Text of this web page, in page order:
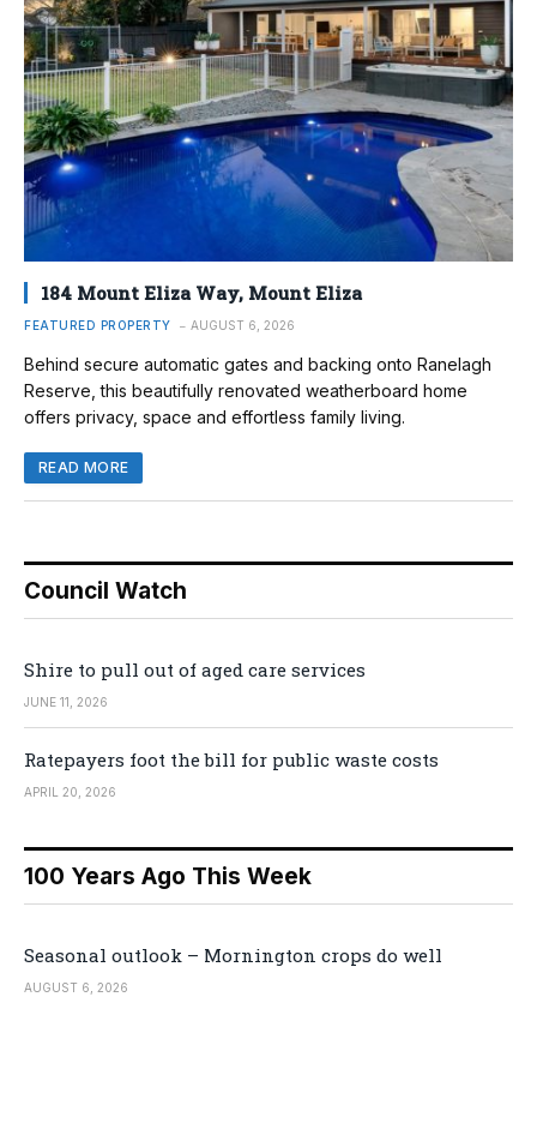
184 Mount Eliza Way, Mount Eliza
FEATURED PROPERTY AUGUST 6, 2026
Behind secure automatic gates and backing onto Ranelagh
Reserve, this beautifully renovated weatherboard home
offers privacy, space and effortless family living.
READ MORE
Council Watch
Shire to pull out of aged care services
JUNE 11, 2026
Ratepayers foot the bill for public waste costs
APRIL 20, 2026
100 Years Ago This Week
Seasonal outlook – Mornington crops do well
AUGUST 6, 2026